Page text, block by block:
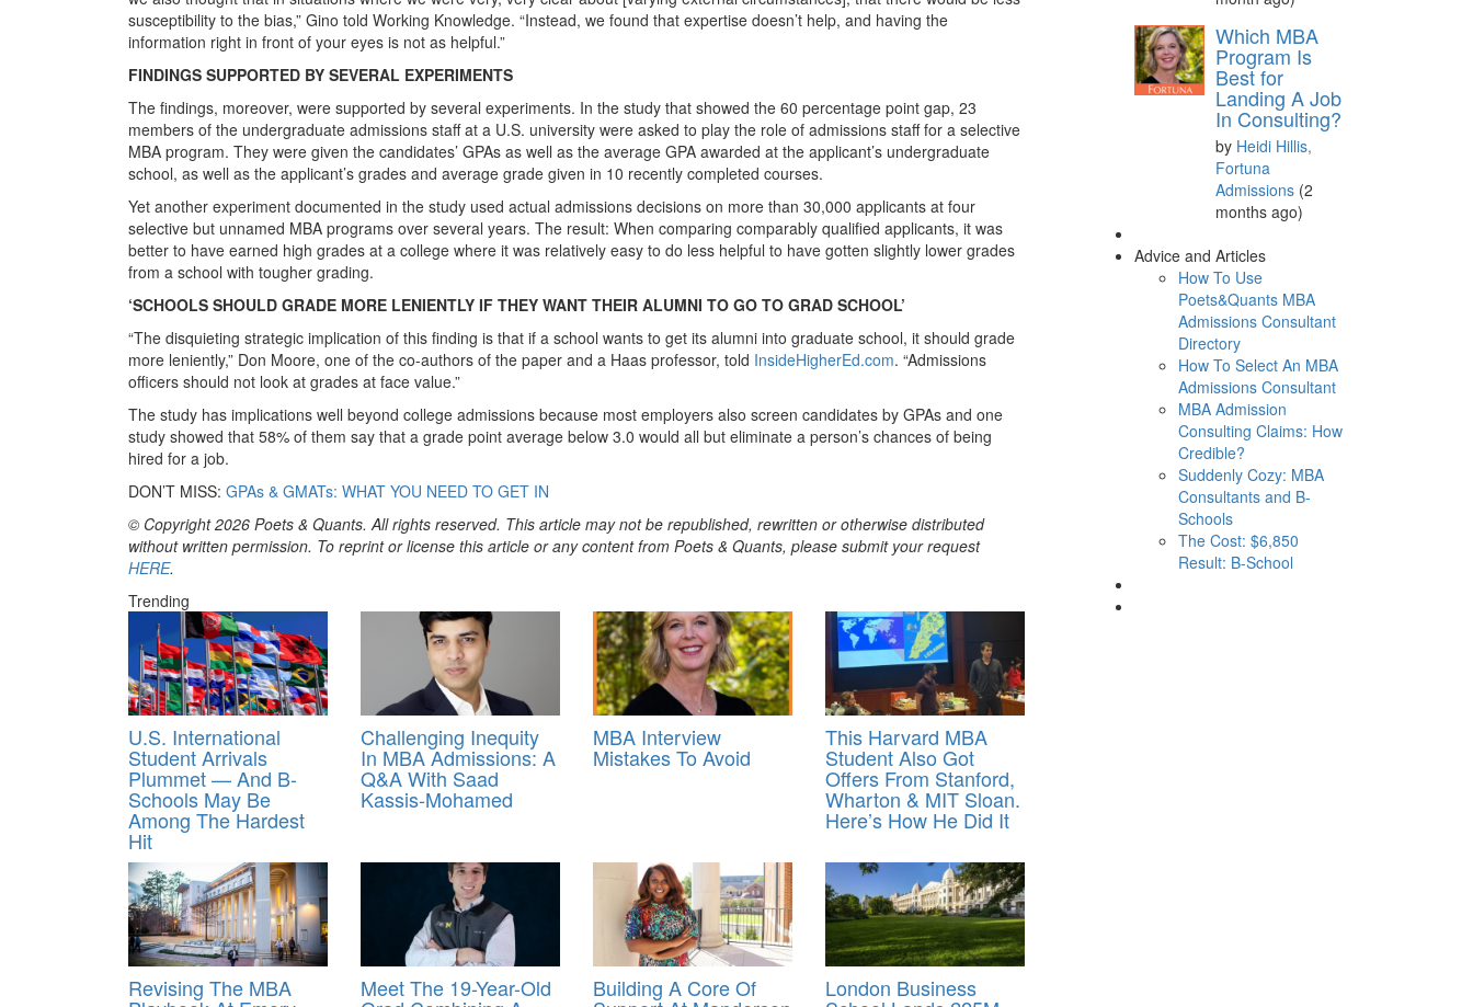
susceptibility to the bias,” Gino told Working Knowledge. “Instead, we found that expertise doesn’t help, and having the
information right in front of your eyes is not as helpful.”
FINDINGS SUPPORTED BY SEVERAL EXPERIMENTS
The findings, moreover, were supported by several experiments. In the study that showed the 60 percentage point gap, 23
members of the undergraduate admissions staff at a U.S. university were asked to play the role of admissions staff for a selective
MBA program. They were given the candidates’ GPAs as well as the average GPA awarded at the applicant’s undergraduate
school, as well as the applicant’s grades and average grade given in 10 recently completed courses.
Yet another experiment documented in the study used actual admissions decisions on more than 30,000 applicants at four
selective but unnamed MBA programs over several years. The result: When comparing comparably qualified applicants, it was
better to have earned high grades at a college where it was relatively easy to do less helpful to have gotten slightly lower grades
from a school with tougher grading.
‘SCHOOLS SHOULD GRADE MORE LENIENTLY IF THEY WANT THEIR ALUMNI TO GO TO GRAD SCHOOL’
“The disquieting strategic implication of this finding is that if a school wants to get its alumni into graduate school, it should grade
more leniently,” Don Moore, one of the co-authors of the paper and a Haas professor, told InsideHigherEd.com. “Admissions
officers should not look at grades at face value.”
The study has implications well beyond college admissions because most employers also screen candidates by GPAs and one
study showed that 58% of them say that a grade point average below 3.0 would all but eliminate a person’s chances of being
hired for a job.
DON’T MISS: GPAs & GMATs: WHAT YOU NEED TO GET IN
© Copyright 2026 Poets & Quants. All rights reserved. This article may not be republished, rewritten or otherwise distributed
without written permission. To reprint or license this article or any content from Poets & Quants, please submit your request
HERE.
Trending
U.S. International
Student Arrivals
Plummet — And B-
Schools May Be
Among The Hardest
Hit
Challenging Inequity
In MBA Admissions: A
Q&A With Saad
Kassis‑Mohamed
MBA Interview
Mistakes To Avoid
This Harvard MBA
Student Also Got
Offers From Stanford,
Wharton & MIT Sloan.
Here’s How He Did It
Revising The MBA Meet The 19-Year-Old Building A Core Of London Business
Which MBA
Program Is
Best for
Landing A Job
In Consulting?
by Heidi Hillis,
Fortuna
Admissions (2
months ago)
Advice and Articles
How To Use
Poets&Quants MBA
Admissions Consultant
Directory
How To Select An MBA
Admissions Consultant
MBA Admission
Consulting Claims: How
Credible?
Suddenly Cozy: MBA
Consultants and B-
Schools
The Cost: $6,850
Result: B-School